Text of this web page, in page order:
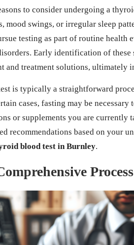
to consider undergoing a
mood swings, or irregular sleep
testing as part of routine health
Early identification of these
and treatment solutions,
is typically a straightforward
cases, fasting may be necessary
or supplements you are currently
recommendations based on your
blood test in Burnley.